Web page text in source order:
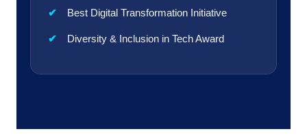
Best Digital Transformation Initiative
Diversity & Inclusion in Tech Award